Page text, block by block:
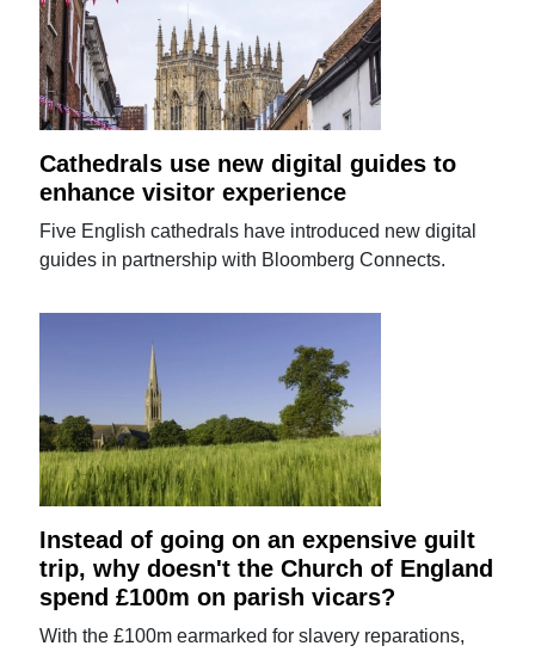
Cathedrals use new digital guides to
enhance visitor experience
Five English cathedrals have introduced new digital
guides in partnership with Bloomberg Connects.
Instead of going on an expensive guilt
trip, why doesn't the Church of England
spend £100m on parish vicars?
With the £100m earmarked for slavery reparations,